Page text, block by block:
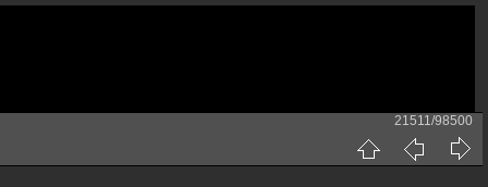
21511/98500